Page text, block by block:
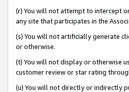
(r) You will not attempt to intercept
any site that participates in the
(s) You will not artificially generate
or otherwise.
(t) You will not display or otherwise
customer review or star rating
(u) You will not directly or indirectly